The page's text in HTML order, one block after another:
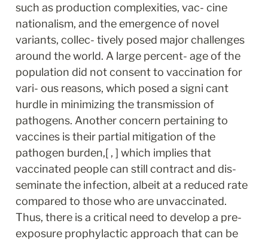
such as production complexities, vac- cine
nationalism, and the emergence of novel
variants, collec- tively posed major challenges
around the world. A large percent- age of the
population did not consent to vaccination for
vari- ous reasons, which posed a signi cant
hurdle in minimizing the transmission of
pathogens. Another concern pertaining to
vaccines is their partial mitigation of the
pathogen burden,[ , ] which implies that
vaccinated people can still contract and dis-
seminate the infection, albeit at a reduced rate
compared to those who are unvaccinated.
Thus, there is a critical need to develop a pre-
exposure prophylactic approach that can be